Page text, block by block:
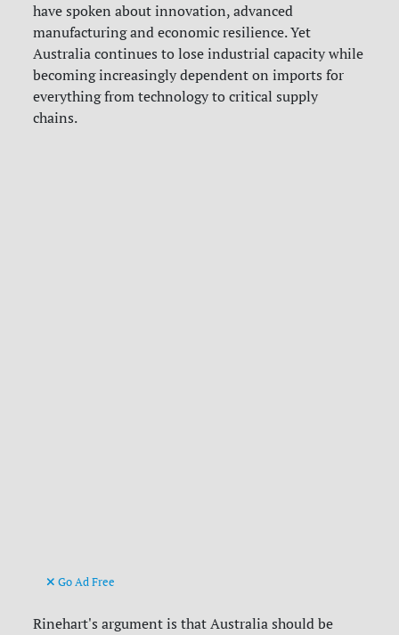
have spoken about innovation, advanced
manufacturing and economic resilience. Yet
Australia continues to lose industrial capacity while
becoming increasingly dependent on imports for
everything from technology to critical supply
chains.
Go Ad Free
Rinehart's argument is that Australia should be